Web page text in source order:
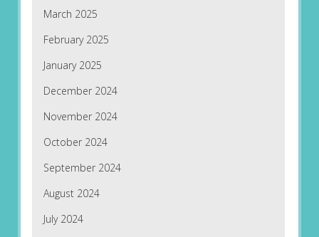
March 2025
February 2025
January 2025
December 2024
November 2024
October 2024
September 2024
August 2024
July 2024